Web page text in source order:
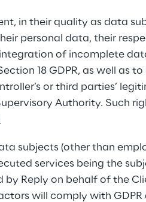
in their quality as data
personal data, their
of incomplete
18 GDPR, as well as
or third parties’
Authority. Such
subjects (other than
services being the
Reply on behalf of the
will comply with